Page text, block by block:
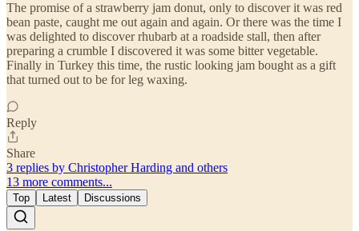
The promise of a strawberry jam donut, only to discover it was red
bean paste, caught me out again and again. Or there was the time I
was delighted to discover rhubarb at a roadside stall, then after
preparing a crumble I discovered it was some bitter vegetable.
Finally in Turkey this time, the rustic looking jam bought as a gift
that turned out to be for leg waxing.
Reply
Share
3 replies by Christopher Harding and others
13 more comments...
Top Latest Discussions